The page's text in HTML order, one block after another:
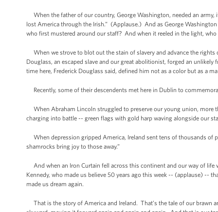
When the father of our country, George Washington, needed an
lost America through the Irish.” (Applause.) And as George
who first mustered around our staff? And when it reeled in the light,
When we strove to blot out the stain of slavery and advance the
Douglass, an escaped slave and our great abolitionist, forged an
time here, Frederick Douglass said, defined him not as a color but as a
Recently, some of their descendents met here in Dublin to
When Abraham Lincoln struggled to preserve our young union, more
charging into battle -- green flags with gold harp waving alongside our
When depression gripped America, Ireland sent tens of thousands of
shamrocks bring joy to those away.”
And when an Iron Curtain fell across this continent and our way of life
Kennedy, who made us believe 50 years ago this week -- (applause) --
made us dream again.
That is the story of America and Ireland. That’s the tale of our brawn